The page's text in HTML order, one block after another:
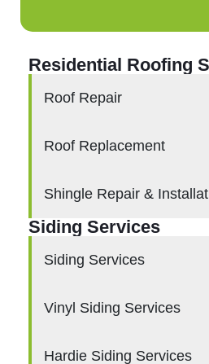
Residential Roofing
Roof Repair
Roof Replacement
Shingle Repair &
Siding Services
Siding Services
Vinyl Siding Services
Hardie Siding Services